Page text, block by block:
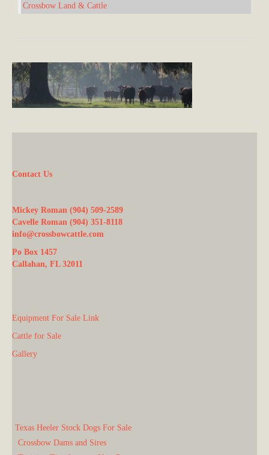
Crossbow Land & Cattle
Contact Us
Mickey Roman (904) 509-2589
Cavelle Roman (904) 351-8118
info@crossbowcattle.com
Po Box 1457
Callahan, FL 32011
Equipment For Sale Link
Cattle for Sale
Gallery
Texas Heeler Stock Dogs For Sale
Crossbow Dams and Sires